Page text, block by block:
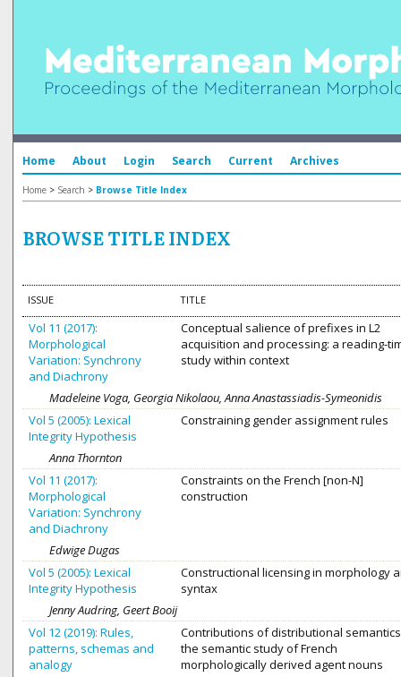
Home About Login Search Current Archives
Home > Search > Browse Title Index
BROWSE TITLE INDEX
ISSUE TITLE
Vol 11 (2017):
Morphological
Variation: Synchrony
and Diachrony
Conceptual salience of prefixes in L2
acquisition and processing: a reading-
study within context
Madeleine Voga, Georgia Nikolaou, Anna Anastassiadis-Symeonidis
Vol 5 (2005): Lexical
Integrity Hypothesis
Constraining gender assignment rules
Anna Thornton
Vol 11 (2017):
Morphological
Variation: Synchrony
and Diachrony
Constraints on the French [non-N]
construction
Edwige Dugas
Vol 5 (2005): Lexical
Integrity Hypothesis
Constructional licensing in morphology
syntax
Jenny Audring, Geert Booij
Vol 12 (2019): Rules,
patterns, schemas and
analogy
Contributions of distributional
the semantic study of French
morphologically derived agent nouns